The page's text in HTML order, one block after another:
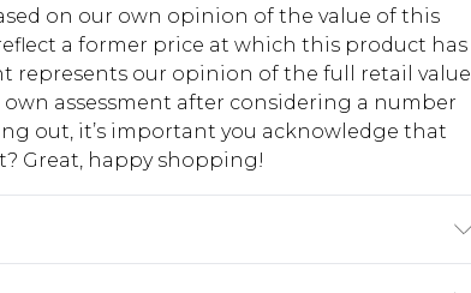
on our own opinion of the value of this
a former price at which this product has
represents our opinion of the full retail value
assessment after considering a number
out, it’s important you acknowledge that
Great, happy shopping!